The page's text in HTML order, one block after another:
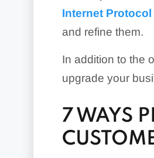
Internet
and refine them.
In addition to the
upgrade your
7 WAYS